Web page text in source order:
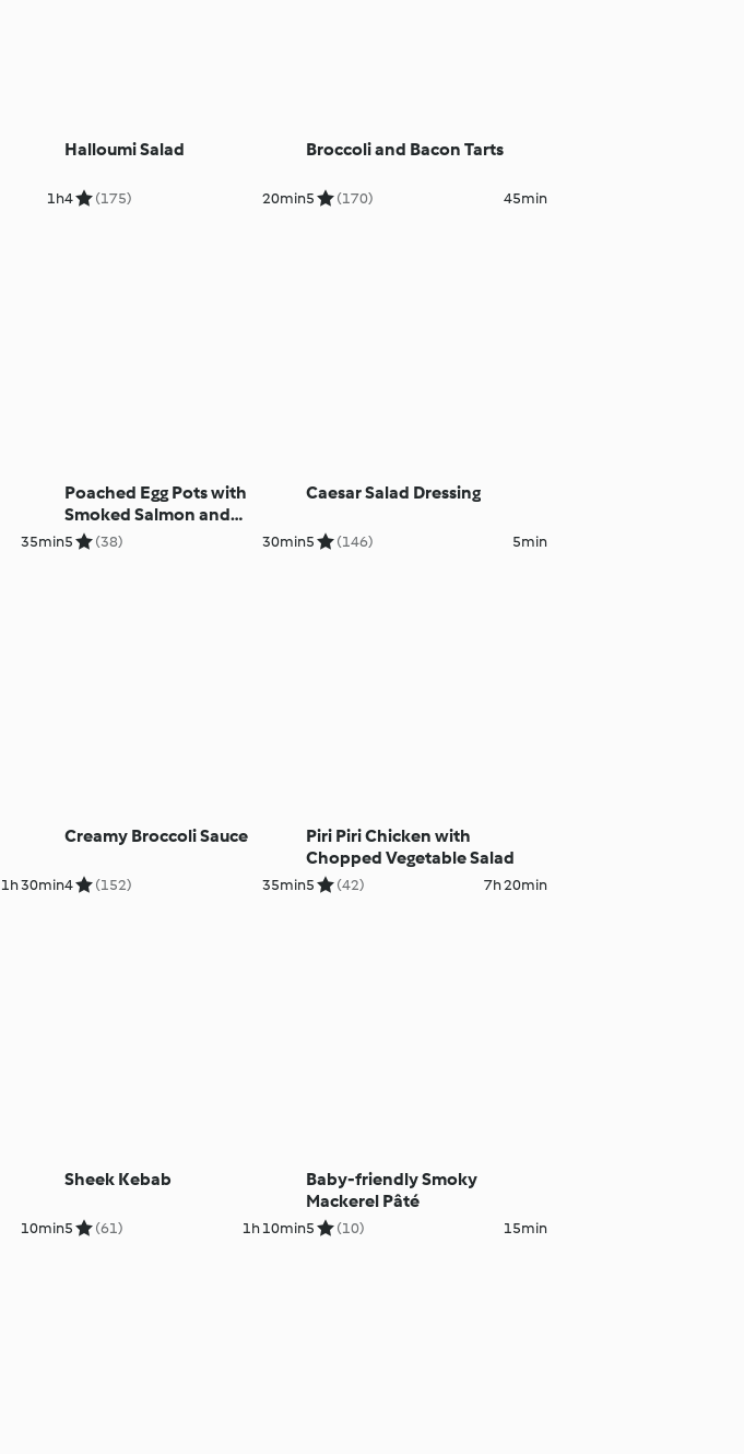
1h
Halloumi Salad
4 (175) 20min
Broccoli and Bacon Tarts
5 (170) 45min
35min
Poached Egg Pots with
Smoked Salmon and
Avocado Salsa
5 (38) 30min
Caesar Salad Dressing
5 (146) 5min
1h 30min
Creamy Broccoli Sauce
4 (152) 35min
Piri Piri Chicken with
Chopped Vegetable Salad
5 (42) 7h 20min
10min
Sheek Kebab
5 (61) 1h 10min
Baby-friendly Smoky
Mackerel Pâté
5 (10) 15min